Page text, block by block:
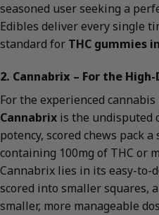
seasoned user seeking a
Edibles deliver every single
standard for THC gummies
2. Cannabrix – For the
For the experienced
Cannabrix is the undisputed
potency, scored chews pack
containing 100mg of THC or
Cannabrix lies in its easy-to-
scored into smaller squares,
smaller, more manageable